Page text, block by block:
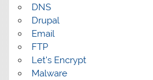
DNS
Drupal
Email
FTP
Let's Encrypt
Malware